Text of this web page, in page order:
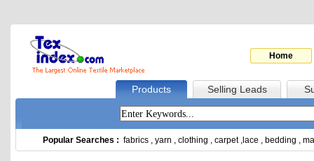
Home
Products Selling Leads
Popular Searches : fabrics , yarn , clothing , carpet, lace , bedding ,